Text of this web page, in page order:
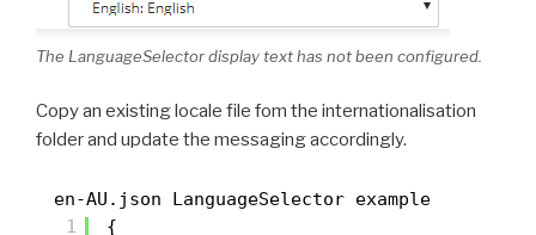
The LanguageSelector display text has not been configured.
Copy an existing locale file fom the internationalisation
folder and update the messaging accordingly.
en-AU.json LanguageSelector example
1
{